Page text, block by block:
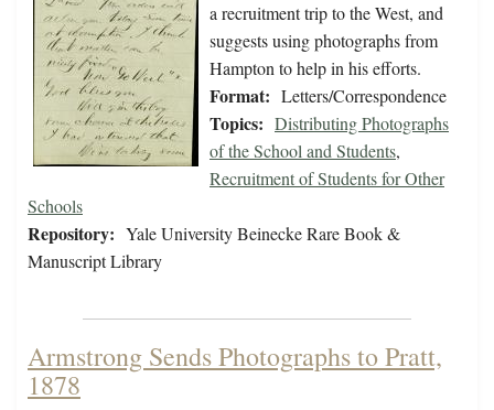
a recruitment trip to the West, and
suggests using photographs from
Hampton to help in his efforts.
Format: Letters/Correspondence
Topics: Distributing Photographs
of the School and Students,
Recruitment of Students for Other
Schools
Repository: Yale University Beinecke Rare Book &
Manuscript Library
Armstrong Sends Photographs to Pratt,
1878